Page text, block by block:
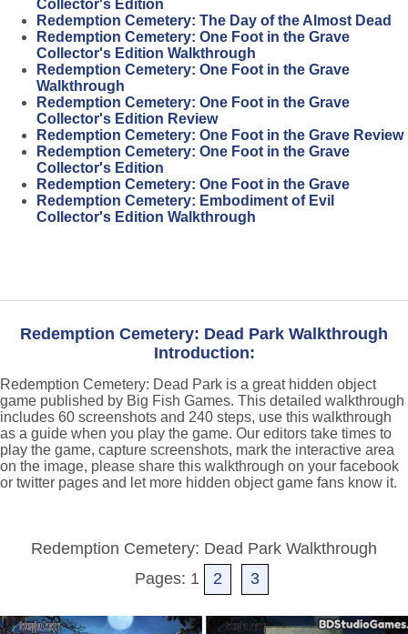
Collector's Edition
Redemption Cemetery: The Day of the Almost Dead
Redemption Cemetery: One Foot in the Grave
Collector's Edition Walkthrough
Redemption Cemetery: One Foot in the Grave
Walkthrough
Redemption Cemetery: One Foot in the Grave
Collector's Edition Review
Redemption Cemetery: One Foot in the Grave Review
Redemption Cemetery: One Foot in the Grave
Collector's Edition
Redemption Cemetery: One Foot in the Grave
Redemption Cemetery: Embodiment of Evil
Collector's Edition Walkthrough
Redemption Cemetery: Dead Park Walkthrough
Introduction:
Redemption Cemetery: Dead Park is a great hidden object
game published by Big Fish Games. This detailed walkthrough
includes 60 screenshots and 240 steps, use this walkthrough
as a guide when you play the game. Our editors take times to
play the game, capture screenshots, mark the interactive area
on the image, please share this walkthrough on your facebook
or twitter pages and let more hidden object game fans know it.
Redemption Cemetery: Dead Park Walkthrough
Pages: 1
2 3